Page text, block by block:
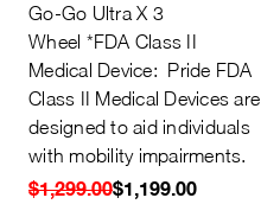
Go-Go Ultra X 3
Wheel *FDA Class II
Medical Device: Pride FDA
Class II Medical Devices are
designed to aid individuals
with mobility impairments.
$1,299.00$1,199.00